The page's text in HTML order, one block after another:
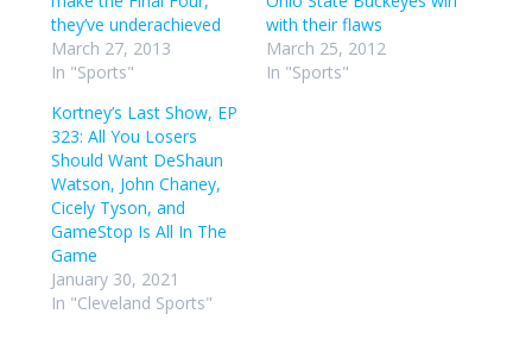
they’ve underachieved
March 27, 2013
In "Sports"
with their flaws
March 25, 2012
In "Sports"
Kortney’s Last Show, EP
323: All You Losers
Should Want DeShaun
Watson, John Chaney,
Cicely Tyson, and
GameStop Is All In The
Game
January 30, 2021
In "Cleveland Sports"